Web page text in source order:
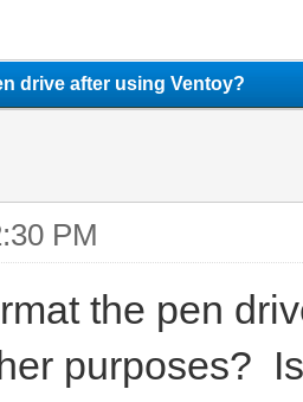
drive after using Ventoy?
PM
the pen
purposes?